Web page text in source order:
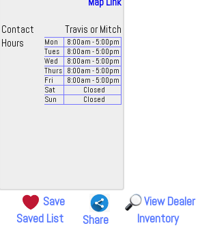
Contact
Travis or Mitch
Hours
Mon 8:00am - 5:00pm
Tues
8:00am - 5:00pm
Wed
8:00am - 5:00pm
Thurs
8:00am - 5:00pm
Fri
8:00am - 5:00pm
Sat
Closed
Sun
Closed
Save
Saved List
Share
View Dealer
Inventory